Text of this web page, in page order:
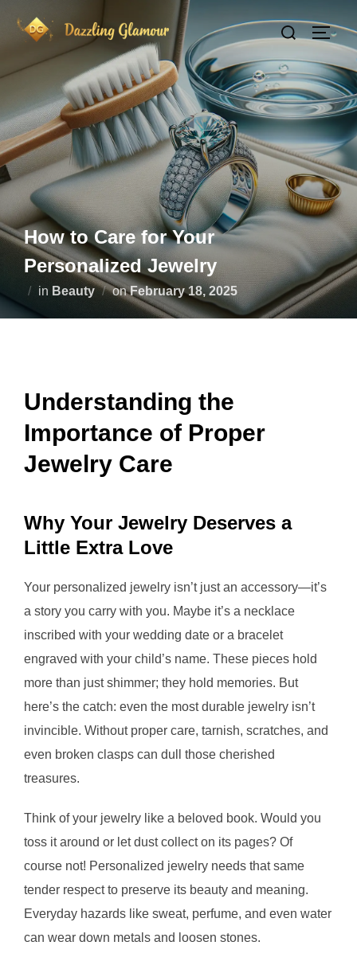
Search
How to Care for Your
Personalized Jewelry
in Beauty onPosted
on
February 18, 2025
Understanding the
Importance of Proper
Jewelry Care
Why Your Jewelry Deserves a
Little Extra Love
Your personalized jewelry isn’t just an accessory—it’s
a story you carry with you. Maybe it’s a necklace
inscribed with your wedding date or a bracelet
engraved with your child’s name. These pieces hold
more than just shimmer; they hold memories. But
here’s the catch: even the most durable jewelry isn’t
invincible. Without proper care, tarnish, scratches, and
even broken clasps can dull those cherished
treasures.
Think of your jewelry like a beloved book. Would you
toss it around or let dust collect on its pages? Of
course not! Personalized jewelry needs that same
tender respect to preserve its beauty and meaning.
Everyday hazards like sweat, perfume, and even water
can wear down metals and loosen stones.